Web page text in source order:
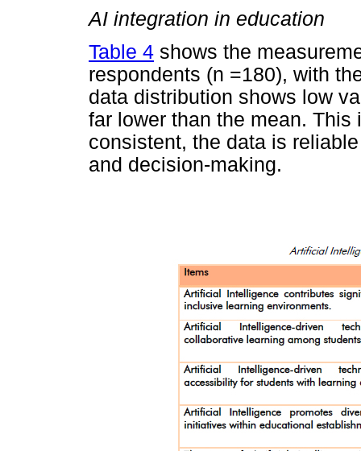
AI integration in education
Table 4 shows the
respondents (n =180), with
data distribution shows low
far lower than the mean.
consistent, the data is
and decision-making.